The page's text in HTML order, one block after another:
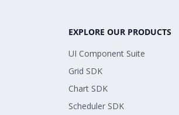
EXPLORE OUR PRODUCTS
UI Component Suite
Grid SDK
Chart SDK
Scheduler SDK